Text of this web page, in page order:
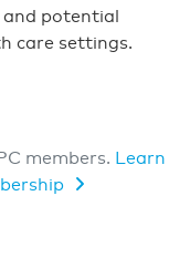
potential
care settings.
members.
Learn